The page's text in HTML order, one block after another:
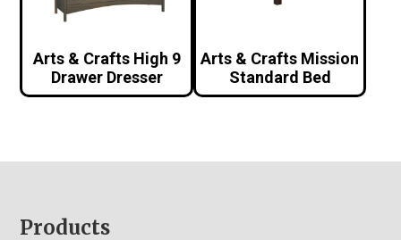
Arts & Crafts High 9
Drawer Dresser
Arts & Crafts Mission
Standard Bed
Footer
Products